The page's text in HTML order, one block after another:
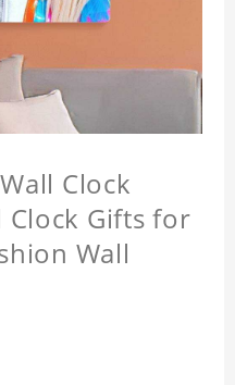
Clock
Clock Gifts for
Wall